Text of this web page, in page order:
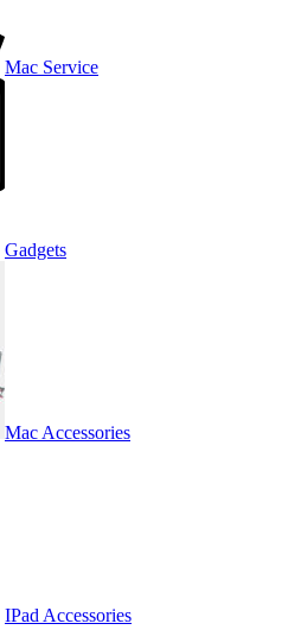
Mac Service
Gadgets
Mac Accessories
IPad Accessories